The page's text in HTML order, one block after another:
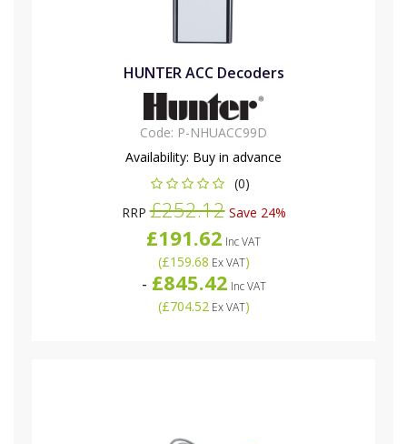
HUNTER ACC Decoders
Code: P-NHUACC99D
Availability: Buy in advance
(0)
RRP£252.12Save 24%
£191.62 Inc VAT
(£159.68 Ex VAT)
- £845.42 Inc VAT
(£704.52Ex VAT)